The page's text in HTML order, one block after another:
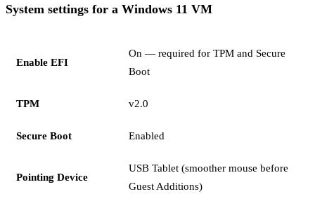
System settings for a Windows 11 VM
Enable EFI
On — required for TPM and Secure
Boot
TPM v2.0
Secure Boot Enabled
Pointing Device
USB Tablet (smoother mouse before
Guest Additions)